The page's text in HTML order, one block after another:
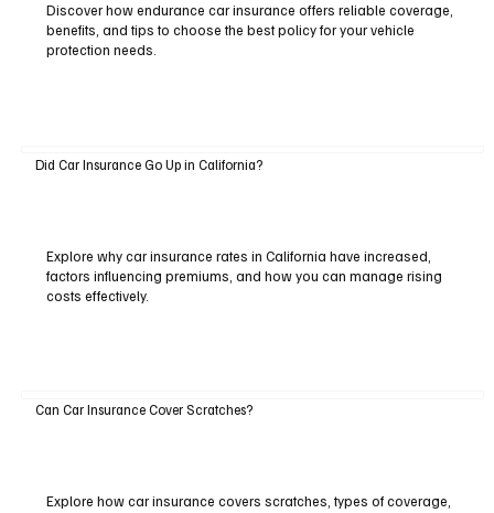
Discover how endurance car insurance offers reliable coverage,
benefits, and tips to choose the best policy for your vehicle
protection needs.
Did Car Insurance Go Up in California?
Explore why car insurance rates in California have increased,
factors influencing premiums, and how you can manage rising
costs effectively.
Can Car Insurance Cover Scratches?
Explore how car insurance covers scratches, types of coverage,